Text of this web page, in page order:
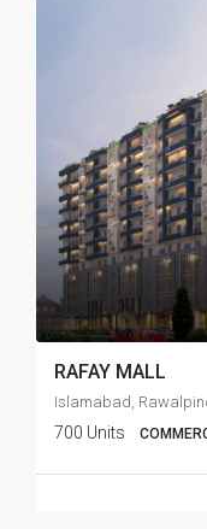
RAFAY MALL
700 Units